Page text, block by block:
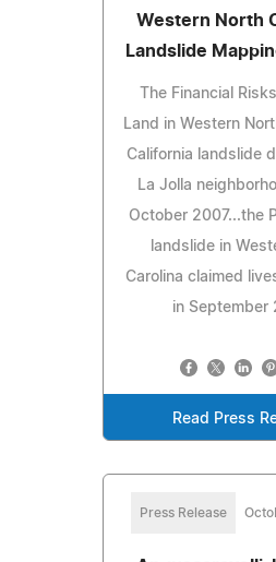
Western North
Landslide
The Financial
Land in Western
California landslide
La Jolla
October 2007...the
landslide in
Carolina claimed
in September
Read Press
Press Release